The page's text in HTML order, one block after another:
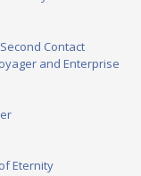
Contact
and Enterprise
Eternity